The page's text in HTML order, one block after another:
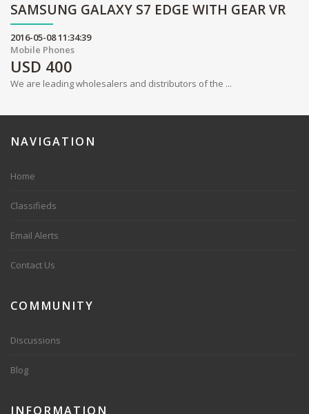
SAMSUNG GALAXY S7 EDGE WITH GEAR VR
2016-05-08 11:34:39
Mobile Phones
USD 400
We are leading wholesalers and distributors of the ...
NAVIGATION
Home
Classifieds
Email Alerts
Contact Us
COMMUNITY
Discussions
Blog
INFORMATION